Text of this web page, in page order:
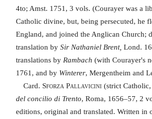
4to; Amst. 1751, 3 vols. (Courayer was a
Catholic divine, but, being persecuted, he
England, and joined the Anglican Church;
translation by Sir Nathaniel Brent, Lond.
translations by Rambach (with Courayer's
1761, and by Winterer, Mergentheim and
Card. Sforza Pallavicini (strict
del concilio di Trento, Roma, 1656–57, 2
editions, original and translated. Written in